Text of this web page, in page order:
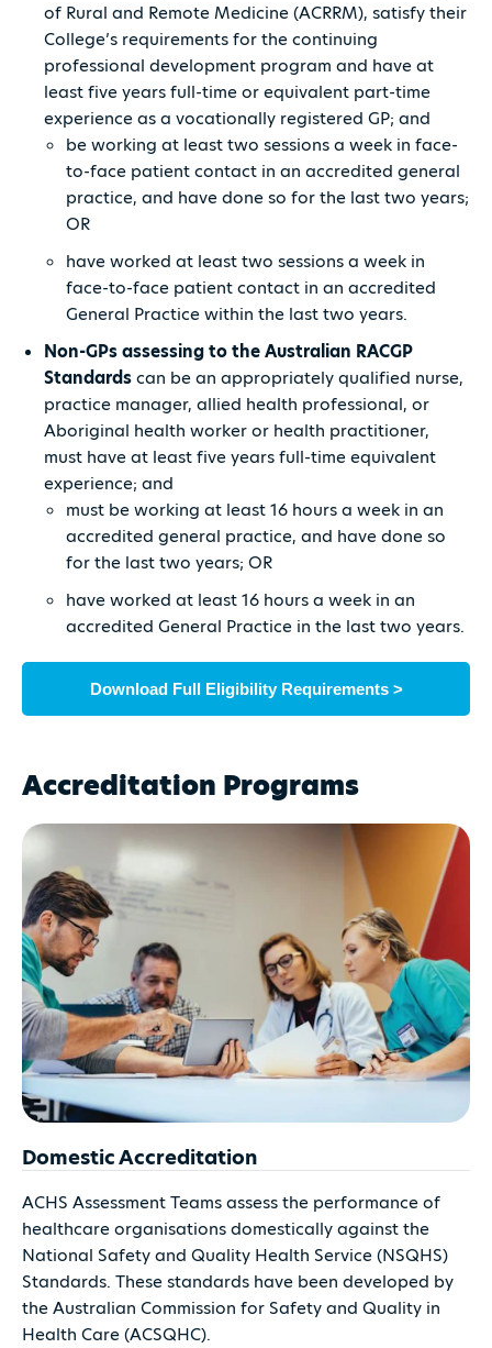
of Rural and Remote Medicine (ACRRM), satisfy their
College’s requirements for the continuing
professional development program and have at
least five years full-time or equivalent part-time
experience as a vocationally registered GP; and
be working at least two sessions a week in face-
to-face patient contact in an accredited general
practice, and have done so for the last two years;
OR
have worked at least two sessions a week in
face-to-face patient contact in an accredited
General Practice within the last two years.
Non-GPs assessing to the Australian RACGP
Standardscan be an appropriately qualified nurse,
practice manager, allied health professional, or
Aboriginal health worker or health practitioner,
must have at least five years full-time equivalent
experience; and
must be working at least 16 hours a week in an
accredited general practice, and have done so
for the last two years; OR
have worked at least 16 hours a week in an
accredited General Practice in the last two years.
Download Full Eligibility Requirements >
Accreditation Programs
Domestic Accreditation
ACHS Assessment Teams assess the performance of
healthcare organisations domestically against the
National Safety and Quality Health Service (NSQHS)
Standards. These standards have been developed by
the Australian Commission for Safety and Quality in
Health Care (ACSQHC).